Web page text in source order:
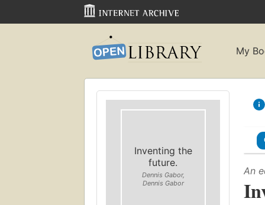
My
Inventing the
future.
Dennis Gabor,
Dennis Gabor
An